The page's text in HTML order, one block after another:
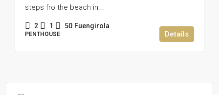
steps fro the beach in...
2 1 50 Fuengirola
PENTHOUSE Details